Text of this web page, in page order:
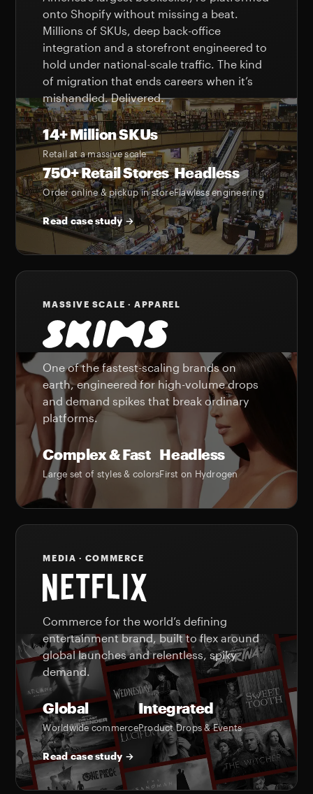
onto Shopify without missing a beat.
Millions of SKUs, deep back-office
integration and a storefront engineered to
hold under national-scale traffic. The kind
of migration that ends careers when it’s
mishandled. Delivered.
14+ Million SKUs
Retail at a massive scale
750+ Retail Stores
Order online & pickup in store
Headless
Flawless engineering
Read case study →
MASSIVE SCALE · APPAREL
One of the fastest-scaling brands on
earth, engineered for high-volume drops
and demand spikes that break ordinary
platforms.
Complex & Fast
Large set of styles & colors
Headless
First on Hydrogen
MEDIA · COMMERCE
Commerce for the world’s defining
entertainment brand, built to flex around
global launches and relentless, spiky
demand.
Global
Worldwide commerce
Integrated
Product Drops & Events
Read case study →